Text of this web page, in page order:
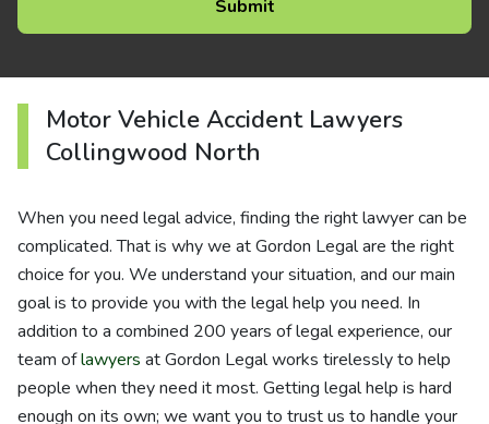
Motor Vehicle Accident Lawyers
Collingwood North
When you need legal advice, finding the right lawyer can be
complicated. That is why we at Gordon Legal are the right
choice for you. We understand your situation, and our main
goal is to provide you with the legal help you need. In
addition to a combined 200 years of legal experience, our
team oflawyers at Gordon Legal works tirelessly to help
people when they need it most. Getting legal help is hard
enough on its own; we want you to trust us to handle your